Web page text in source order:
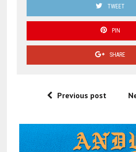
TWEET
PIN
SHARE
Previous post